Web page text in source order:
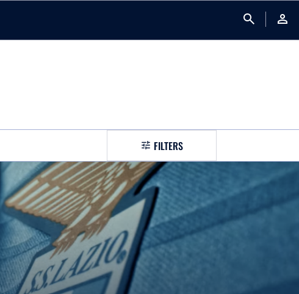
search person
FILTERS